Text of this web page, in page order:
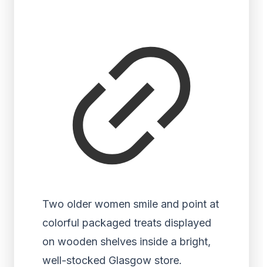
Two older women smile and point at
colorful packaged treats displayed
on wooden shelves inside a bright,
well-stocked Glasgow store.